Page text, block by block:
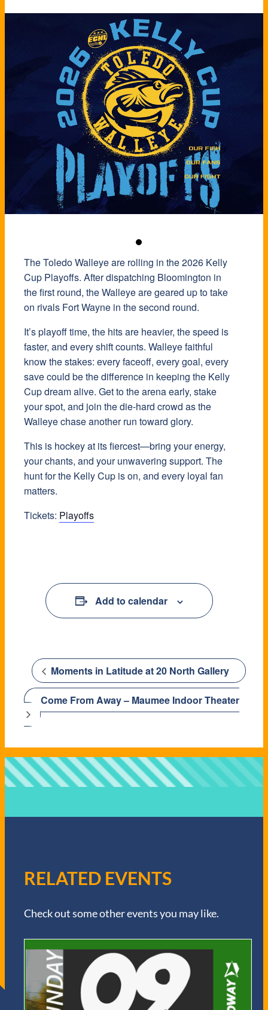
TheToledo Walleyeare rolling in the 2026 Kelly
Cup Playoffs. After dispatching Bloomington in
the first round, the Walleye are geared up to take
on rivals Fort Wayne in the second round.
It’s playoff time, the hits are heavier, the speed is
faster, and every shift counts. Walleye faithful
know the stakes: every faceoff, every goal, every
save could be the difference in keeping the Kelly
Cup dream alive. Get to the arena early, stake
your spot, and join the die-hard crowd as the
Walleye chase another run toward glory.
This is hockey at its fiercest—bring your energy,
your chants, and your unwavering support. The
hunt for the Kelly Cup is on, and every loyal fan
matters.
Tickets: Playoffs
Add to calendar
Moments in Latitude at 20 North Gallery
Come From Away – Maumee Indoor Theater
RELATED EVENTS
Check out some other events you may like.